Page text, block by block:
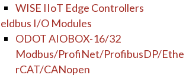
WISE IIoT Edge Controllers
I/O Modules
ODOT AIOBOX-16/32
Modbus/ProfiNet/ProfibusDP/Ethe
rCAT/CANopen